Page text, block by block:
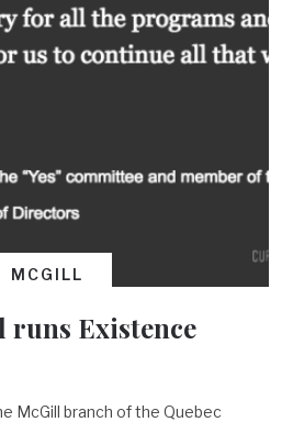
MCGILL
runs Existence
McGill branch of the Quebec